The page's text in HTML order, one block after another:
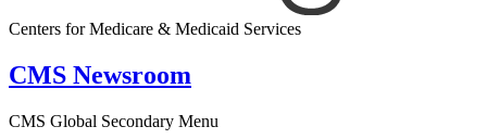
Centers for Medicare & Medicaid Services
CMS Newsroom
CMS Global Secondary Menu